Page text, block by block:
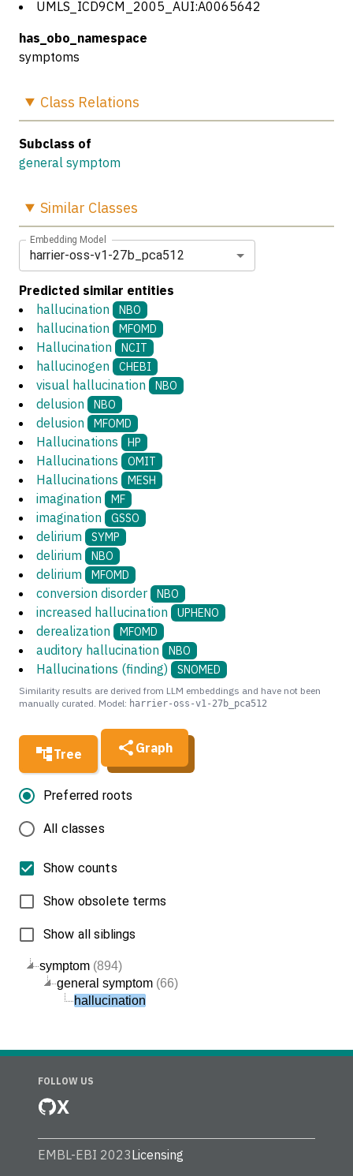
Tree Graph
symptom (894)
general symptom (66)
hallucination
Preferred roots
All classes
Show counts
Show obsolete terms
Show all siblings
UMLS_ICD9CM_2005_AUI:A0065642
has_obo_namespace
symptoms
Class Relations
Subclass of
general symptom
Similar Classes
Embedding Model
harrier-oss-v1-27b_pca512
Predicted similar entities
hallucination
NBO
hallucination MFOMD
Hallucination NCIT
hallucinogen CHEBI
visual hallucination NBO
delusion NBO
delusion MFOMD
Hallucinations HP
Hallucinations OMIT
Hallucinations MESH
imagination MF
imagination GSSO
delirium SYMP
delirium NBO
delirium MFOMD
conversion disorder NBO
increased hallucination UPHENO
derealization MFOMD
auditory hallucination NBO
Hallucinations (finding) SNOMED
Similarity results are derived from LLM embeddings and have not been
manually curated. Model: harrier-oss-v1-27b_pca512
FOLLOW US
X
EMBL-EBI 2023Licensing